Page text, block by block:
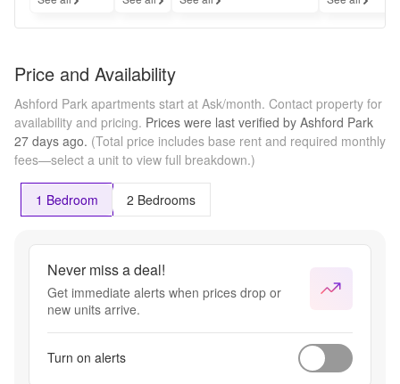
Price and Availability
Ashford Park apartments start at Ask/month. Contact property for
availability and pricing. Prices were last verified by Ashford Park
27 days ago. (Total price includes base rent and required monthly
fees—select a unit to view full breakdown.)
1 Bedroom 2 Bedrooms
Never miss a deal!
Get immediate alerts when prices drop or
new units arrive.
Turn on alerts